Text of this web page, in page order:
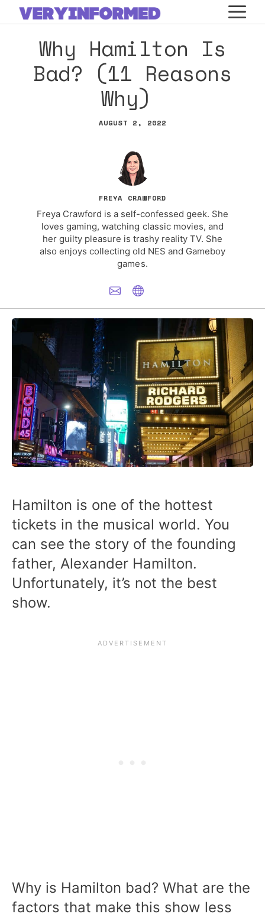
Skip
to
contentWhy Hamilton Is
Bad? (11 Reasons
Why)
AUGUST 2, 2022
FREYA CRAWFORD
Freya Crawford is a self-confessed geek. She
loves gaming, watching classic movies, and
her guilty pleasure is trashy reality TV. She
also enjoys collecting old NES and Gameboy
games.
Hamilton is one of the hottest
tickets in the musical world. You
can see the story of the founding
father, Alexander Hamilton.
Unfortunately, it’s not the best
show.
Why is Hamilton bad? What are the
factors that make this show less